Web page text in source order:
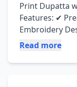
Print Dupatta
Features: ✔
Embroidery
✔ Soft,
Casual Wear,
Read more